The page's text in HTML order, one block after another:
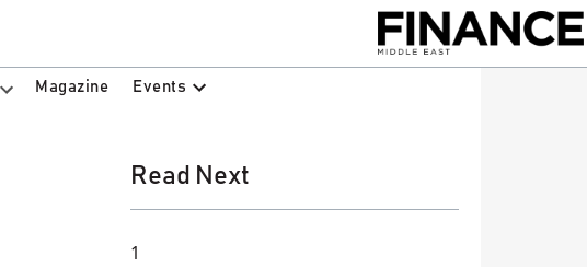
Magazine Events
Read Next
1